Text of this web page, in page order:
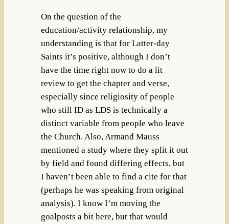
On the question of the
education/activity relationship, my
understanding is that for Latter-day
Saints it’s positive, although I don’t
have the time right now to do a lit
review to get the chapter and verse,
especially since religiosity of people
who still ID as LDS is technically a
distinct variable from people who leave
the Church. Also, Armand Mauss
mentioned a study where they split it out
by field and found differing effects, but
I haven’t been able to find a cite for that
(perhaps he was speaking from original
analysis). I know I’m moving the
goalposts a bit here, but that would